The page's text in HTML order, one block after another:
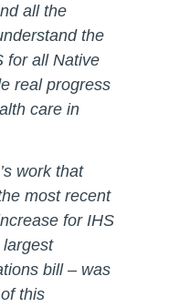
all the
the
for all Native
real progress
care in
work that
most recent
for IHS
bill – was
this